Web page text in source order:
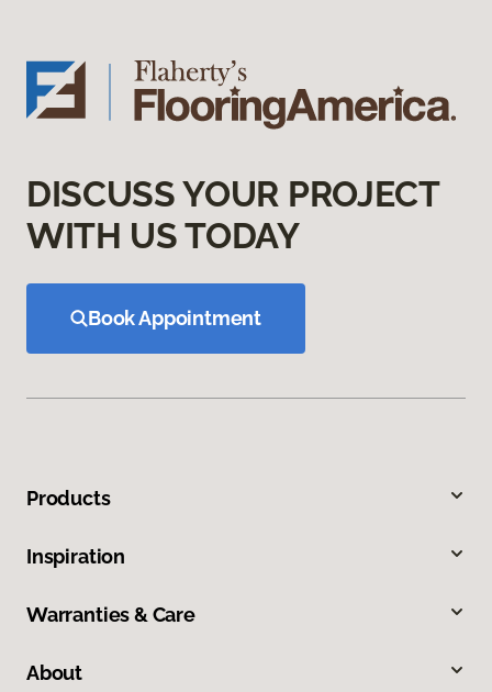
DISCUSS YOUR PROJECT
WITH US TODAY
Book Appointment
Products
Inspiration
Warranties & Care
About